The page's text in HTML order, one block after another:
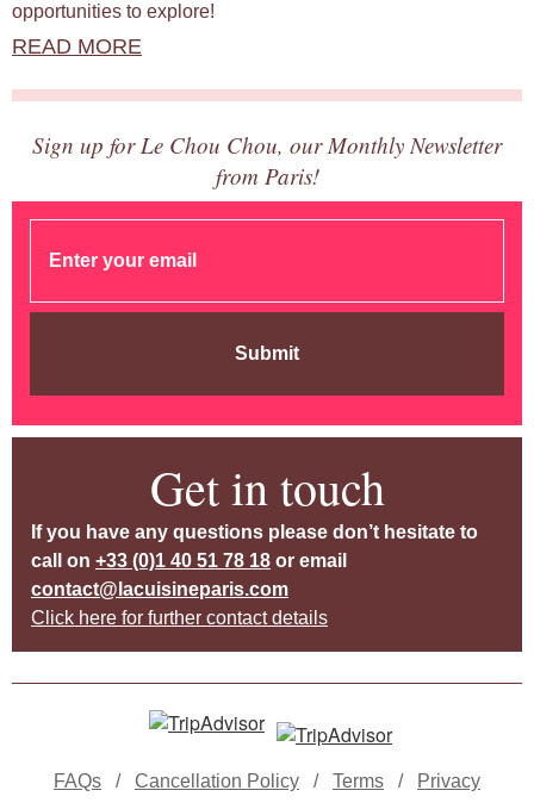
opportunities to explore!
READ MORE
Sign up for Le Chou Chou, our Monthly Newsletter
from Paris!
Submit
Get in touch
If you have any questions please don’t hesitate to
call on +33 (0)1 40 51 78 18 or email
contact@lacuisineparis.com
Click here for further contact details
FAQs / Cancellation Policy / Terms / Privacy